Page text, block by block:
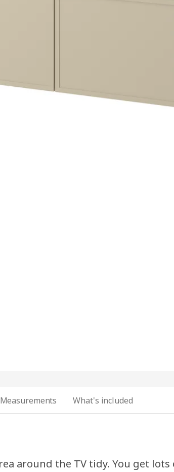
Measurements What's included
around the TV tidy. You get